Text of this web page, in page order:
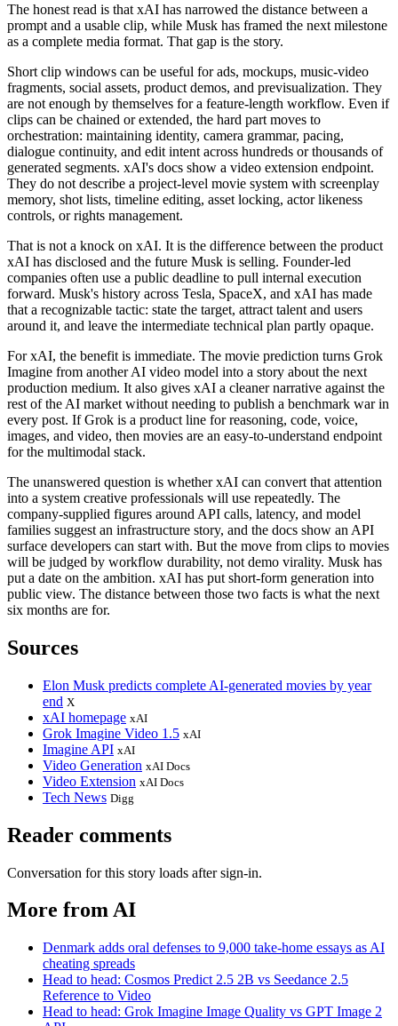
The honest read is that xAI has narrowed the distance between a
prompt and a usable clip, while Musk has framed the next milestone
as a complete media format. That gap is the story.
Short clip windows can be useful for ads, mockups, music-video
fragments, social assets, product demos, and previsualization. They
are not enough by themselves for a feature-length workflow. Even if
clips can be chained or extended, the hard part moves to
orchestration: maintaining identity, camera grammar, pacing,
dialogue continuity, and edit intent across hundreds or thousands of
generated segments. xAI's docs show a video extension endpoint.
They do not describe a project-level movie system with screenplay
memory, shot lists, timeline editing, asset locking, actor likeness
controls, or rights management.
That is not a knock on xAI. It is the difference between the product
xAI has disclosed and the future Musk is selling. Founder-led
companies often use a public deadline to pull internal execution
forward. Musk's history across Tesla, SpaceX, and xAI has made
that a recognizable tactic: state the target, attract talent and users
around it, and leave the intermediate technical plan partly opaque.
For xAI, the benefit is immediate. The movie prediction turns Grok
Imagine from another AI video model into a story about the next
production medium. It also gives xAI a cleaner narrative against the
rest of the AI market without needing to publish a benchmark war in
every post. If Grok is a product line for reasoning, code, voice,
images, and video, then movies are an easy-to-understand endpoint
for the multimodal stack.
The unanswered question is whether xAI can convert that attention
into a system creative professionals will use repeatedly. The
company-supplied figures around API calls, latency, and model
families suggest an infrastructure story, and the docs show an API
surface developers can start with. But the move from clips to movies
will be judged by workflow durability, not demo virality. Musk has
put a date on the ambition. xAI has put short-form generation into
public view. The distance between those two facts is what the next
six months are for.
Sources
Elon Musk predicts complete AI-generated movies by year
end X
xAI homepage xAI
Grok Imagine Video 1.5 xAI
Imagine API xAI
Video Generation xAI Docs
Video Extension xAI Docs
Tech News Digg
Reader comments
Conversation for this story loads after sign-in.
More from AI
Denmark adds oral defenses to 9,000 take-home essays as AI
cheating spreads
Head to head: Cosmos Predict 2.5 2B vs Seedance 2.5
Reference to Video
Head to head: Grok Imagine Image Quality vs GPT Image 2